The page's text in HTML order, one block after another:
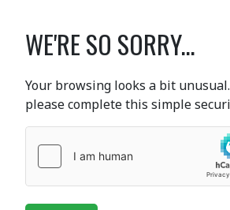
WE'RE SO SORRY...
Your browsing looks a bit
please complete this simple